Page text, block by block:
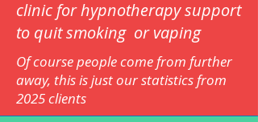
clinic for hypnotherapy support
to quit smoking or vaping
Of course people come from further
away, this is just our statistics from
2025 clients